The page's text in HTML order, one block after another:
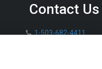
Contact Us
1-503-682-4411